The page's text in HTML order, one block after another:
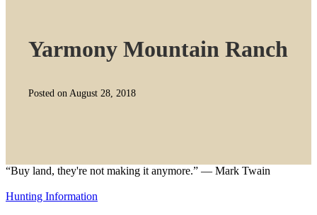
Yarmony Mountain Ranch
Posted on August 28, 2018
“Buy land, they're not making it anymore.” — Mark Twain
Hunting Information